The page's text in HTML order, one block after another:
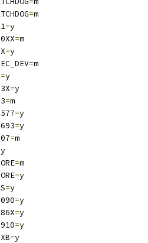
=m
=y
=m
=y
=m
=y
=y
=m
=y
=y
=m
y
=m
=y
=y
=y
=y
=y
=y